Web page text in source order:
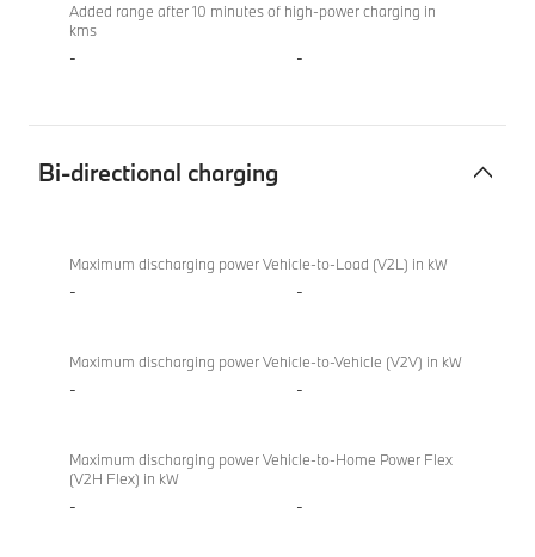
Added range after 10 minutes of high-power charging in
kms
- -
Bi-directional charging
directional
charging
M340i
xDrive
Maximum discharging power Vehicle-to-Load (V2L) in kW
- -
Maximum discharging power Vehicle-to-Vehicle (V2V) in kW
- -
Maximum discharging power Vehicle-to-Home Power Flex
(V2H Flex) in kW
- -